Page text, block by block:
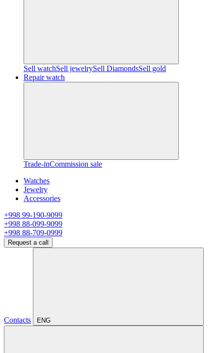
Sell watchSell jewelrySell ​​DiamondsSell gold
Repair watch
Trade-inCommission sale
Watches
Jewelry
Accessories
+998 99-190-9099
+998 88-099-9099
+998 88-709-0999
Request a call
Contacts ENG